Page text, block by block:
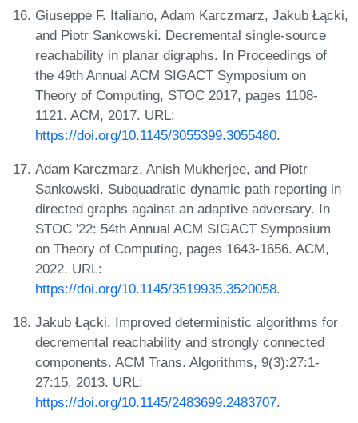
Giuseppe F. Italiano, Adam Karczmarz, Jakub Łącki,
and Piotr Sankowski. Decremental single-source
reachability in planar digraphs. In Proceedings of
the 49th Annual ACM SIGACT Symposium on
Theory of Computing, STOC 2017, pages 1108-
1121. ACM, 2017. URL:
https://doi.org/10.1145/3055399.3055480.
Adam Karczmarz, Anish Mukherjee, and Piotr
Sankowski. Subquadratic dynamic path reporting in
directed graphs against an adaptive adversary. In
STOC '22: 54th Annual ACM SIGACT Symposium
on Theory of Computing, pages 1643-1656. ACM,
2022. URL:
https://doi.org/10.1145/3519935.3520058.
Jakub Łącki. Improved deterministic algorithms for
decremental reachability and strongly connected
components. ACM Trans. Algorithms, 9(3):27:1-
27:15, 2013. URL:
https://doi.org/10.1145/2483699.2483707.